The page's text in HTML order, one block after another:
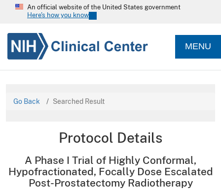
An official website of the United States government
Here's how you know
MENU
Go Back Searched Result
Protocol Details
A Phase I Trial of Highly Conformal,
Hypofractionated, Focally Dose Escalated
Post-Prostatectomy Radiotherapy